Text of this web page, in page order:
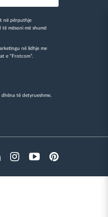
në përputhje
të mësoni më shumë
në lidhje me
e “Frotcom”.
dhëna të detyrueshme.
InstragramYoutubePinterest